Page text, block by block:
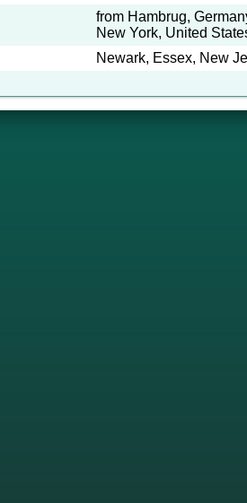
from Hambrug,
New York, United
Newark, Essex, New